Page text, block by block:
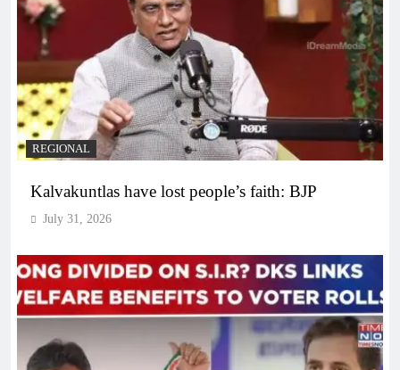
REGIONAL
Kalvakuntlas have lost people’s faith: BJP
July 31, 2026